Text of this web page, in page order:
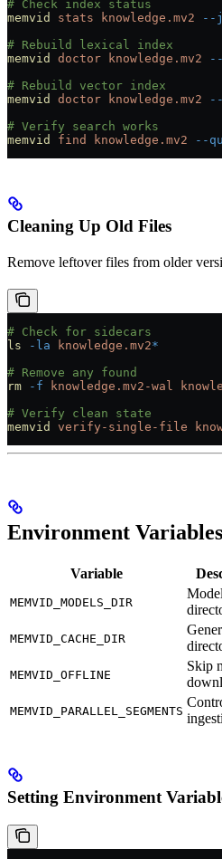
# Check index status
memvid
stats knowledge.mv2 --
# Rebuild lexical index
memvid
doctor knowledge.mv2
# Rebuild vector index
memvid
doctor knowledge.mv2 --
# Verify search works
memvid
find knowledge.mv2 --
Cleaning Up Old Files
Remove leftover files from older
# Check for sidecars
ls -la knowledge.mv2*
# Remove any found
rm -f knowledge.mv2-wal
# Verify clean state
memvid
verify-single-file
Environment Variables
Variable
MEMVID_MODELS_DIR
MEMVID_CACHE_DIR
MEMVID_OFFLINE
Skip
MEMVID_PARALLEL_SEGMENTS
Setting Environment